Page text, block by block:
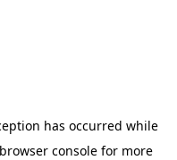
has occurred while
browser console for more